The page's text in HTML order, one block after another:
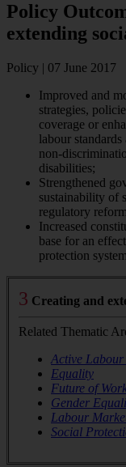
Policy
extending
Policy | 07 June 2017
Improved and
strategies,
coverage or
labour
non-
disabilities;
Strengthened
sustainability of
regulatory
Increased
base for an
protection
3 Creating and
Related Thematic
Active
Equality
Future of
Gender
Labour
Social